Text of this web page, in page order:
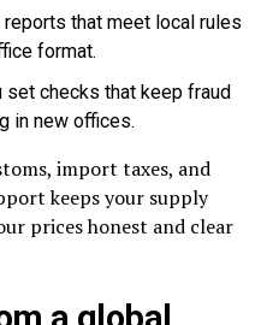
that meet local rules
format.
set checks that keep fraud
in new offices.
import taxes, and
keeps your supply
prices honest and clear